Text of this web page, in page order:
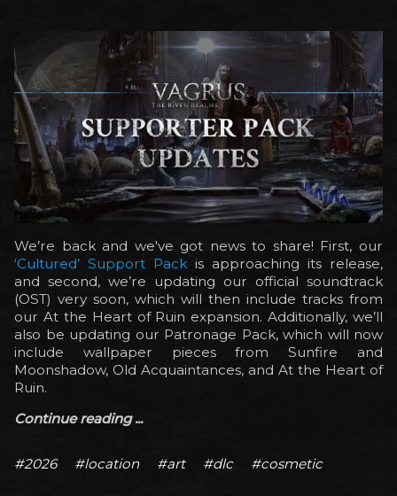
We’re back and we've got news to share! First, our
‘Cultured’ Support Pack is approaching its release,
and second, we’re updating our official soundtrack
(OST) very soon, which will then include tracks from
our At the Heart of Ruin expansion. Additionally, we’ll
also be updating our Patronage Pack, which will now
include wallpaper pieces from Sunfire and
Moonshadow, Old Acquaintances, and At the Heart of
Ruin.
Continue reading ...
#2026 #location #art #dlc #cosmetic